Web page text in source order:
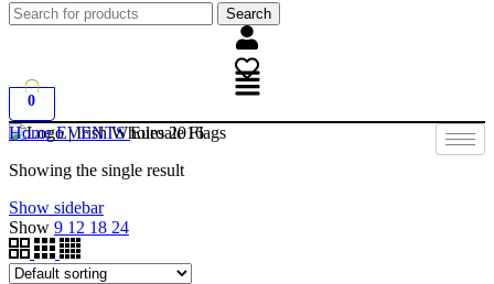
Search
0
HomeEVENTSEuro 2016
Showing the single result
Show sidebar
Show 9 12 18 24